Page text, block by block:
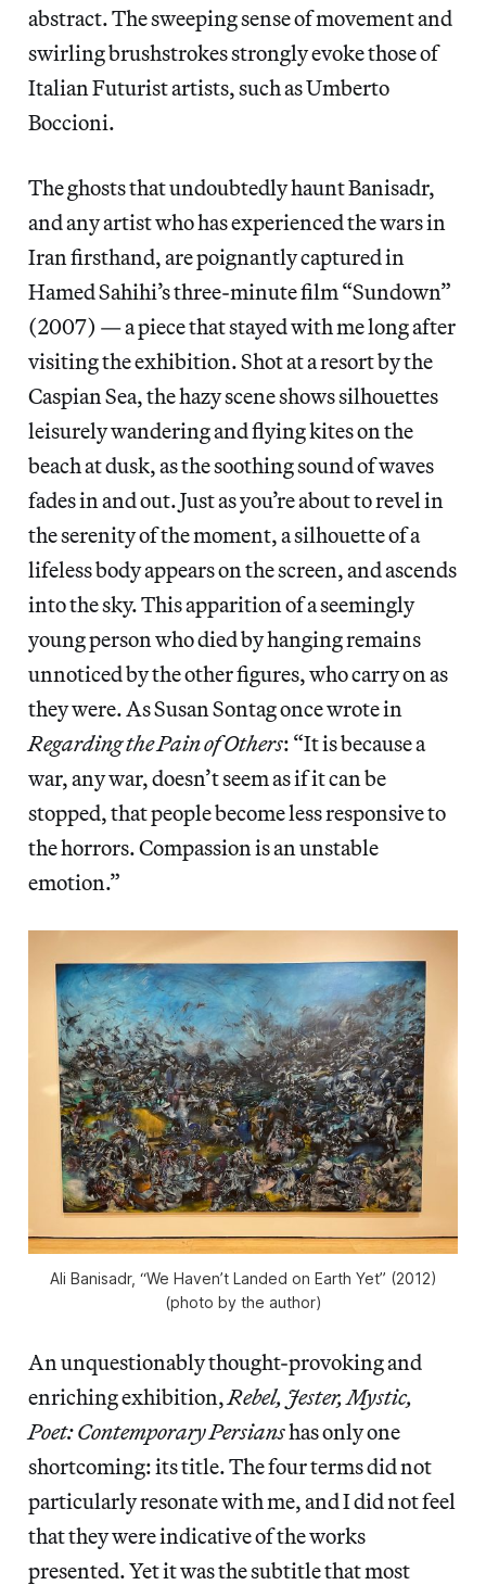
abstract. The sweeping sense of movement and
swirling brushstrokes strongly evoke those of
Italian Futurist artists, such as Umberto
Boccioni.
The ghosts that undoubtedly haunt Banisadr,
and any artist who has experienced the wars in
Iran firsthand, are poignantly captured in
Hamed Sahihi’s three-minute film “Sundown”
(2007) — a piece that stayed with me long after
visiting the exhibition. Shot at a resort by the
Caspian Sea, the hazy scene shows silhouettes
leisurely wandering and flying kites on the
beach at dusk, as the soothing sound of waves
fades in and out. Just as you’re about to revel in
the serenity of the moment, a silhouette of a
lifeless body appears on the screen, and ascends
into the sky. This apparition of a seemingly
young person who died by hanging remains
unnoticed by the other figures, who carry on as
they were. As Susan Sontag once wrote in
Regarding the Pain of Others: “It is because a
war, any war, doesn’t seem as if it can be
stopped, that people become less responsive to
the horrors. Compassion is an unstable
emotion.”
Ali Banisadr, “We Haven’t Landed on Earth Yet” (2012)
(photo by the author)
An unquestionably thought-provoking and
enriching exhibition,Rebel, Jester, Mystic,
Poet: Contemporary Persianshas only one
shortcoming: its title. The four terms did not
particularly resonate with me, and I did not feel
that they were indicative of the works
presented. Yet it was the subtitle that most